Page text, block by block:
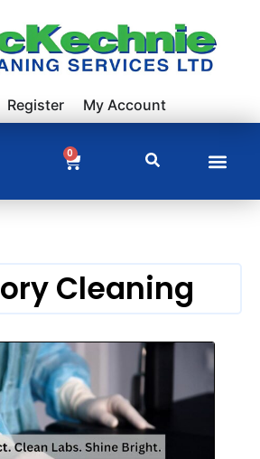
Register My Account
0
Cleaning